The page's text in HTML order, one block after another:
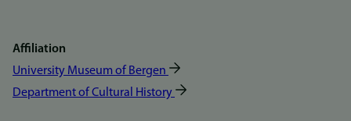
Affiliation
University Museum of Bergen
Department of Cultural History